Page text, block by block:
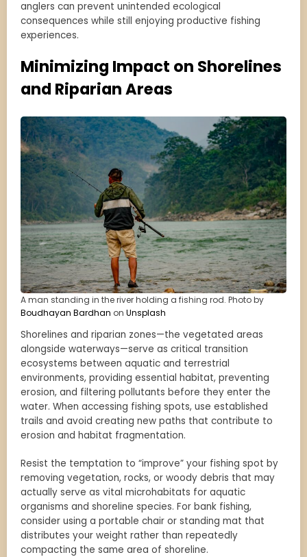
anglers can prevent unintended ecological
consequences while still enjoying productive fishing
experiences.
Minimizing Impact on Shorelines
and Riparian Areas
A man standing in the river holding a fishing rod. Photo by
Boudhayan Bardhan on Unsplash
Shorelines and riparian zones—the vegetated areas
alongside waterways—serve as critical transition
ecosystems between aquatic and terrestrial
environments, providing essential habitat, preventing
erosion, and filtering pollutants before they enter the
water. When accessing fishing spots, use established
trails and avoid creating new paths that contribute to
erosion and habitat fragmentation.
Resist the temptation to “improve” your fishing spot by
removing vegetation, rocks, or woody debris that may
actually serve as vital microhabitats for aquatic
organisms and shoreline species. For bank fishing,
consider using a portable chair or standing mat that
distributes your weight rather than repeatedly
compacting the same area of shoreline.